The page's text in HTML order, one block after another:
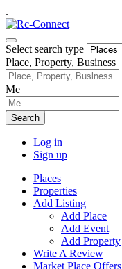
.
Select search type
Place, Property, Business
Me
Search
Log in
Sign up
Places
Properties
Add Listing
Add Place
Add Event
Add Property
Write A Review
Market Place Offers